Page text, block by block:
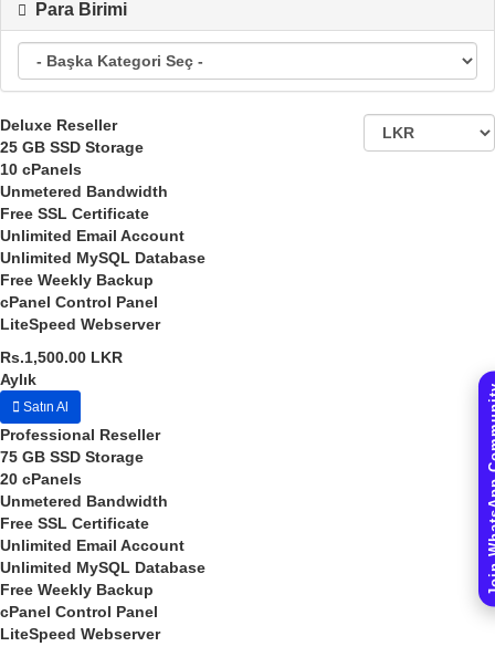
Para Birimi
Deluxe Reseller
25 GB SSD Storage
10 cPanels
Unmetered Bandwidth
Free SSL Certificate
Unlimited Email Account
Unlimited MySQL Database
Free Weekly Backup
cPanel Control Panel
LiteSpeed Webserver
Rs.1,500.00 LKR
Aylık
Satın Al
Professional Reseller
75 GB SSD Storage
20 cPanels
Unmetered Bandwidth
Free SSL Certificate
Unlimited Email Account
Unlimited MySQL Database
Free Weekly Backup
cPanel Control Panel
LiteSpeed Webserver
Join